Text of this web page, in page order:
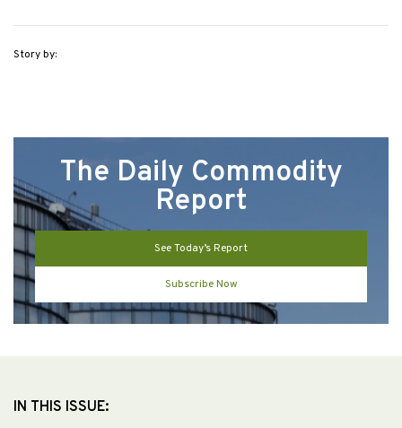
Story by:
The Daily Commodity
Report
See Today’s Report
Subscribe Now
IN THIS ISSUE: